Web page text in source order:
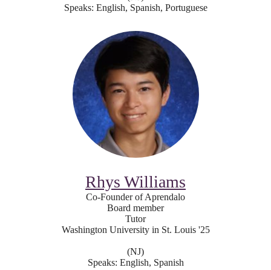
Speaks: English, Spanish, Portuguese
Rhys Williams
Co-Founder of Aprendalo
Board member
Tutor
Washington University in St. Louis '25
(NJ)
Speaks: English, Spanish